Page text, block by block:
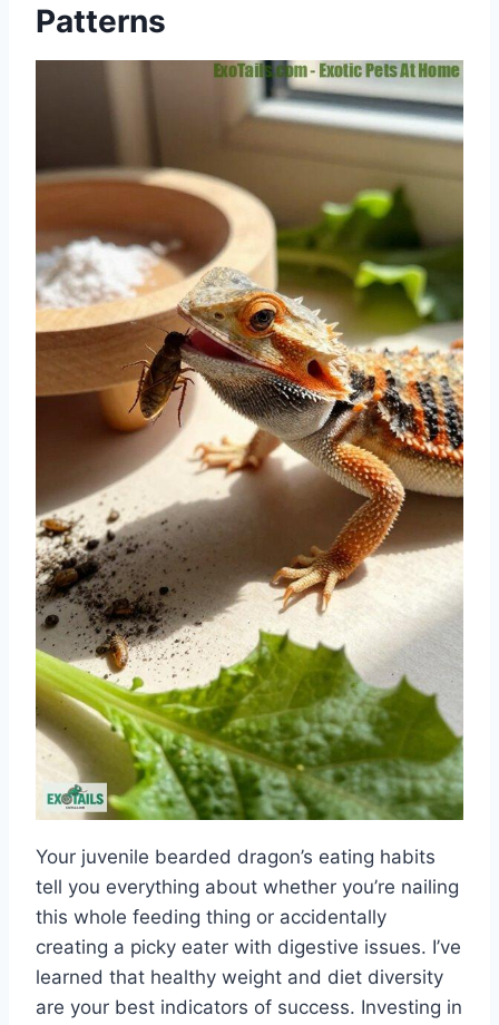
Patterns
Your juvenile bearded dragon’s eating habits
tell you everything about whether you’re nailing
this whole feeding thing or accidentally
creating a picky eater with digestive issues. I’ve
learned that healthy weight and diet diversity
are your best indicators of success. Investing in